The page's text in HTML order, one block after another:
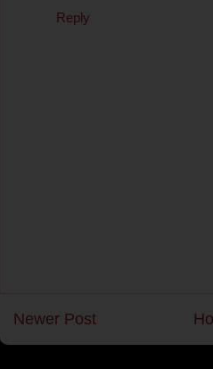
Reply
Newer Post